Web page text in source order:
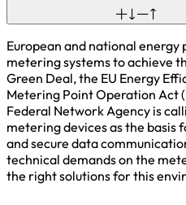
European and national energy
metering systems to achieve
Green Deal, the EU Energy
Metering Point Operation Act
Federal Network Agency is
metering devices as the basis
and secure data
technical demands on the
the right solutions for this